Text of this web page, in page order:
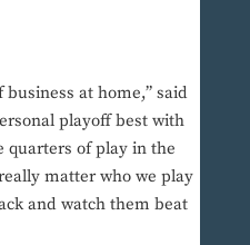
business at home,” said
playoff best with
quarters of play in the
matter who we play
and watch them beat